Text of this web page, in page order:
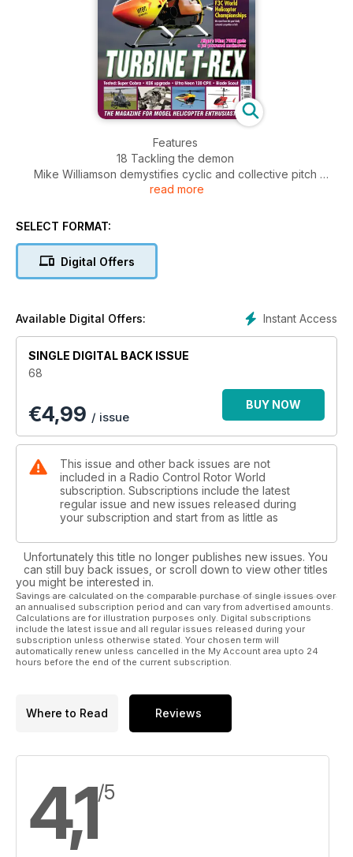
Features
18 Tackling the demon
Mike Williamson demystifies cyclic and collective pitch
and discusses inverted flight
Our mysterious expert pilot continues going back to basics
Your chance to win the latest Blade Scout CX from Horizon
54 Turbine T-Rex
59 FAI/F3C World Championships 2011
Tim DiPeri reports from this year’s F3C Worlds in Italy
The editor discusses the latest model helicopter goings on
06 Straight up
The latest news from the world of R/C model helicopters
38 Through the lens
One of our favourite shots from this month’s collection
26 Cutting edge
All the latest and greatest new model heli products
More of your letters, news and views
69 Next issue
What to look forward to in RW issue 69 out in December
71 Coming up
The RW events listing updated for the end of the 2011 season
72 UK buyers guide & classifieds
The best model heli shops, products and services
73 Rotorworld subscriptions
Reviews
10 Super Tow Cobra
We fit a great looking scale fuselage from Robbe
Get your T-Rex’s tail under better control with this upgrade
The second part of our test looks at how best to set up the
The new ultra-micro marvel from Horizon Hobby is put
read more
SELECT FORMAT:
Digital Offers
Instant Access
Available Digital Offers:
SINGLE DIGITAL BACK ISSUE
68
€4,99 / issue
BUY NOW
This issue and other back issues are not
included in a Radio Control Rotor World
subscription. Subscriptions include the latest
regular issue and new issues released during
your subscription and start from as little as
Unfortunately this title no longer publishes new issues. You
can still buy back issues, or scroll down to view other titles
you might be interested in.
Savings are calculated on the comparable purchase of single issues over
an annualised subscription period and can vary from advertised amounts.
Calculations are for illustration purposes only. Digital subscriptions
include the latest issue and all regular issues released during your
subscription unless otherwise stated. Your chosen term will
automatically renew unless cancelled in the My Account area upto 24
hours before the end of the current subscription.
Where to Read Reviews
4,1/5